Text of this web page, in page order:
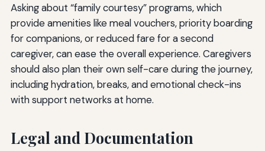
Asking about “family courtesy” programs, which
provide amenities like meal vouchers, priority boarding
for companions, or reduced fare for a second
caregiver, can ease the overall experience. Caregivers
should also plan their own self-care during the journey,
including hydration, breaks, and emotional check-ins
with support networks at home.
Legal and Documentation